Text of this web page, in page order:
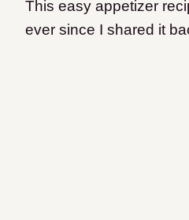
This easy appetizer
ever since I shared it